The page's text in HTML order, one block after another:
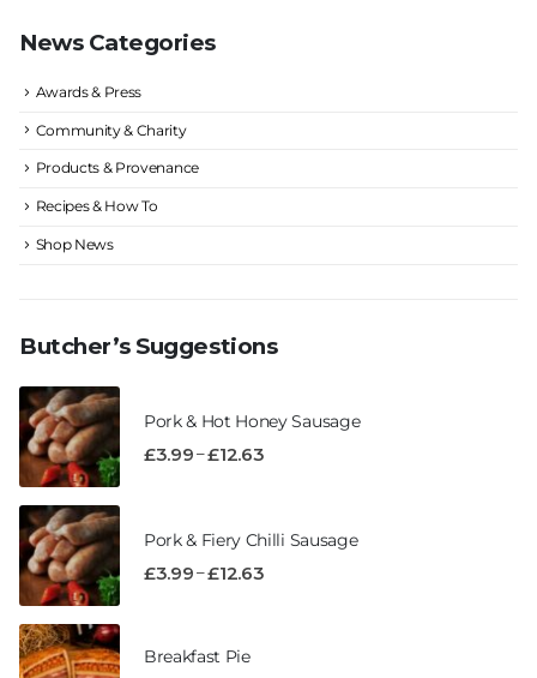
News Categories
Awards & Press
Community & Charity
Products & Provenance
Recipes & How To
Shop News
Butcher’s Suggestions
Pork & Hot Honey Sausage
£3.99–£12.63
Pork & Fiery Chilli Sausage
£3.99–£12.63
Breakfast Pie